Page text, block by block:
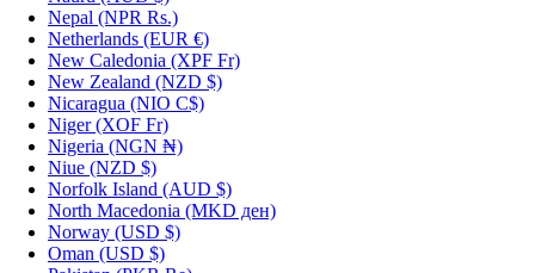
Nepal (NPR Rs.)
Netherlands (EUR €)
New Caledonia (XPF Fr)
New Zealand (NZD $)
Nicaragua (NIO C$)
Niger (XOF Fr)
Nigeria (NGN ₦)
Niue (NZD $)
Norfolk Island (AUD $)
North Macedonia (MKD ден)
Norway (USD $)
Oman (USD $)